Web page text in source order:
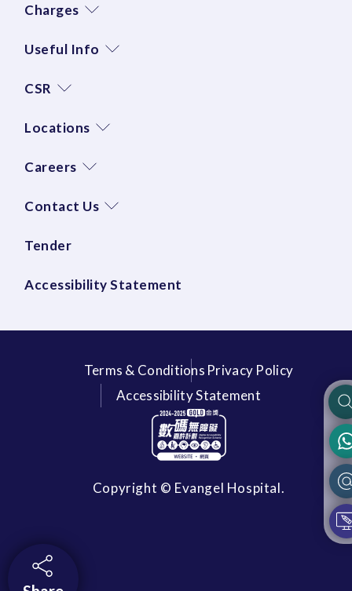
Charges
Useful Info
CSR
Locations
Careers
Contact Us
Tender
Accessibility Statement
Terms & Conditions Privacy Policy
Accessibility Statement
Copyright © Evangel Hospital.